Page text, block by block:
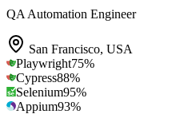
QA Automation Engineer
San Francisco, USA
Playwright75%
Cypress88%
Selenium95%
Appium93%